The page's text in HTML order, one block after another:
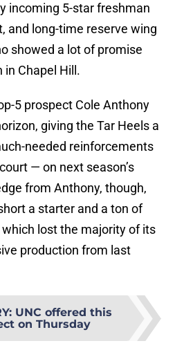
incoming 5-star freshman
and long-time reserve wing
showed a lot of promise
in Chapel Hill.
5 prospect Cole Anthony
giving the Tar Heels a
needed reinforcements
— on next season’s
from Anthony, though,
a starter and a ton of
lost the majority of its
production from last
: UNC offered this
on Thursday